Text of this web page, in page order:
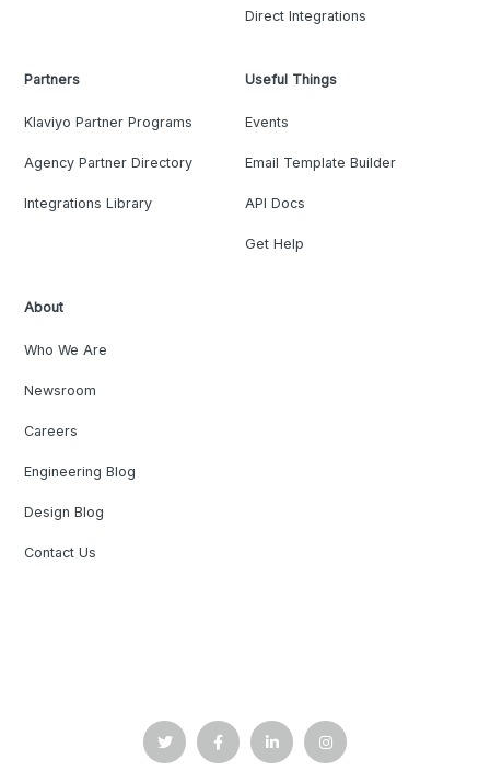
Direct Integrations
Partners
Klaviyo Partner Programs
Agency Partner Directory
Integrations Library
Useful Things
Events
Email Template Builder
API Docs
Get Help
About
Who We Are
Newsroom
Careers
Engineering Blog
Design Blog
Contact Us